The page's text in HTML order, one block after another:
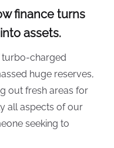
finance turns
assets.
turbo-charged
huge reserves,
out fresh areas for
all aspects of our
seeking to